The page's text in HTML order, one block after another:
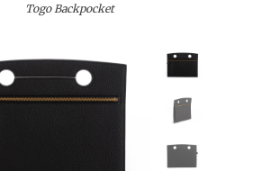
Togo Backpocket